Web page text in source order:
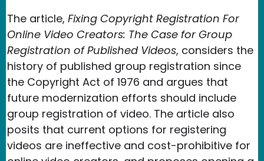
The article, Fixing Copyright Registration For
Online Video Creators: The Case for Group
Registration of Published Videos, considers the
history of published group registration since
the Copyright Act of 1976 and argues that
future modernization efforts should include
group registration of video. The article also
posits that current options for registering
videos are ineffective and cost-prohibitive for